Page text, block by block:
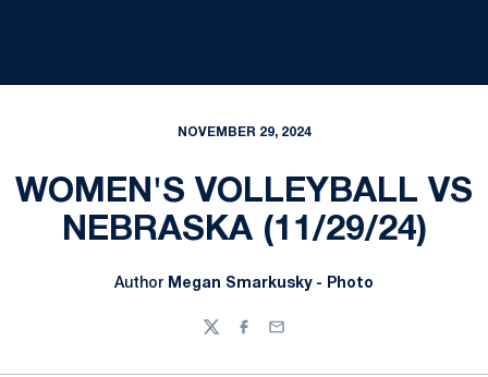
NOVEMBER 29, 2024
WOMEN'S VOLLEYBALL VS
NEBRASKA (11/29/24)
Author Megan Smarkusky - Photo
TwitterFacebook
Email